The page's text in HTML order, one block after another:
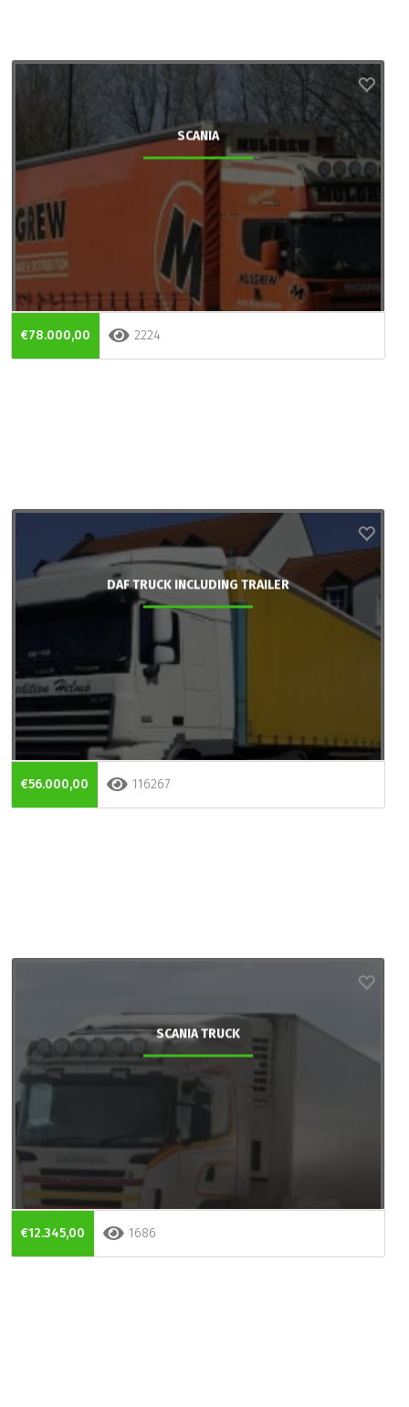
SCANIA
€78.000,00 2224
DAF TRUCK INCLUDING TRAILER
€56.000,00 116267
SCANIA TRUCK
€12.345,00 1686